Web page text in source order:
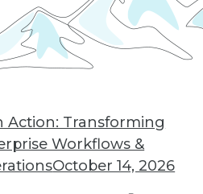
Action: Transforming
Workflows &
October 14, 2026
the Key, and Big Data
the future of